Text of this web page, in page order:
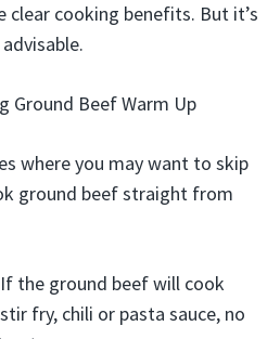
clear cooking benefits. But it’s
Ground Beef Warm Up
where you may want to skip
ground beef straight from
the ground beef will cook
fry, chili or pasta sauce, no